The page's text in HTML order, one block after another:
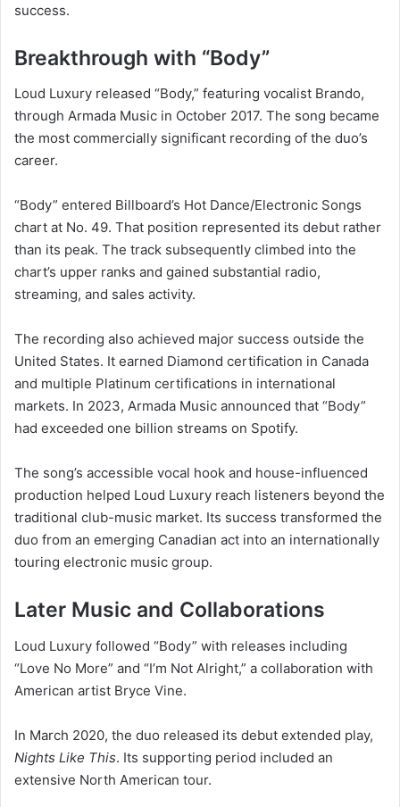
success.
Breakthrough with “Body”
Loud Luxury released “Body,” featuring vocalist Brando,
through Armada Music in October 2017. The song became
the most commercially significant recording of the duo’s
career.
“Body” entered Billboard’s Hot Dance/Electronic Songs
chart at No. 49. That position represented its debut rather
than its peak. The track subsequently climbed into the
chart’s upper ranks and gained substantial radio,
streaming, and sales activity.
The recording also achieved major success outside the
United States. It earned Diamond certification in Canada
and multiple Platinum certifications in international
markets. In 2023, Armada Music announced that “Body”
had exceeded one billion streams on Spotify.
The song’s accessible vocal hook and house-influenced
production helped Loud Luxury reach listeners beyond the
traditional club-music market. Its success transformed the
duo from an emerging Canadian act into an internationally
touring electronic music group.
Later Music and Collaborations
Loud Luxury followed “Body” with releases including
“Love No More” and “I’m Not Alright,” a collaboration with
American artist Bryce Vine.
In March 2020, the duo released its debut extended play,
Nights Like This. Its supporting period included an
extensive North American tour.